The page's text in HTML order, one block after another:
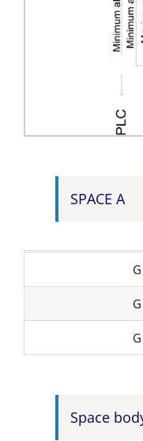
SPACE A
Space